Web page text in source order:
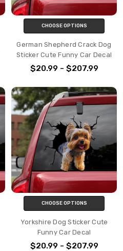
CHOOSE OPTIONS
German Shepherd Crack Dog
Sticker Cute Funny Car Decal
$20.99 - $207.99
CHOOSE OPTIONS
Yorkshire Dog Sticker Cute
Funny Car Decal
$20.99 - $207.99